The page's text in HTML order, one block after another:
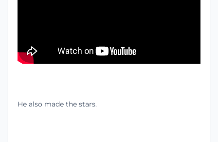
He also made the stars.